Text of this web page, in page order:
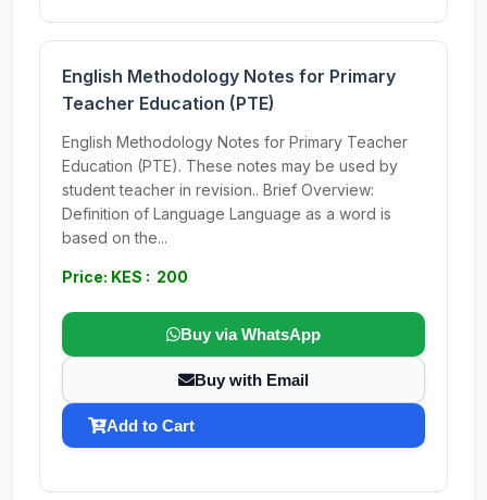
English Methodology Notes for Primary
Teacher Education (PTE)
English Methodology Notes for Primary Teacher
Education (PTE). These notes may be used by
student teacher in revision.. Brief Overview:
Definition of Language Language as a word is
based on the...
Price: KES : 200
Buy via WhatsApp
Buy with Email
Add to Cart